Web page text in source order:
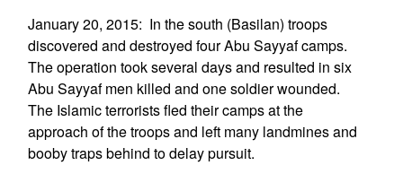
January 20, 2015: In the south (Basilan) troops
discovered and destroyed four Abu Sayyaf camps.
The operation took several days and resulted in six
Abu Sayyaf men killed and one soldier wounded.
The Islamic terrorists fled their camps at the
approach of the troops and left many landmines and
booby traps behind to delay pursuit.